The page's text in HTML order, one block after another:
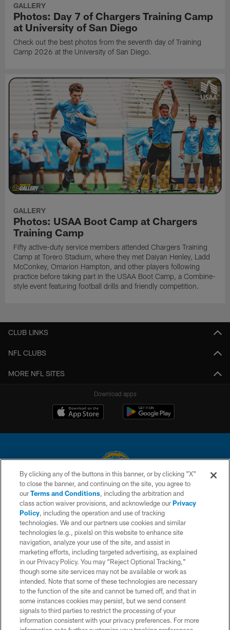
GALLERY
Photos: Day 7 of Chargers Training Camp
at University of San Diego
Check out the best photos from the seventh day of Training
Camp 2026 at the University of San Diego.
GALLERY
Photos: USAA Boot Camp at Chargers
Training Camp
Fifty active-duty service members attended Chargers Training
Camp at Torero Stadium, where they met Daiyan Henley, Ladd
McConkey, Omarion Hampton, and other players following
practice before taking part in the USAA Boot Camp, a Combine-
style event featuring football drills and friendly competition.
CLUB LINKS
NFL CLUBS
MORE NFL SITES
Download apps
© 2026 Chargers Football Company, LLC. All rights reserved. This website
is managed on a digital platform of the National Football League.
CONTACT US
WEBSITE ACCESSIBILITY
TERMS AND CONDITIONS
PRIVACY POLICY
SITE MAP
AD CHOICES
YOUR PRIVACY CHOICES
By clicking any of the buttons in this banner, or by clicking "X"
to close the banner, and continuing on the site, you agree to
ourTerms and Conditions, including the arbitration and
class action waiver provisions, and acknowledge ourPrivacy
Policy, including the operation and use of tracking
technologies. We and our partners use cookies and similar
technologies (e.g., pixels) on this website to enhance site
navigation, analyze your use of the site, and assist in
marketing efforts, including targeted advertising, as explained
in our Privacy Policy. You may “Reject Optional Tracking,”
though some site services may not be available or work as
intended. Note that some of these technologies are necessary
to the function of the site and cannot be turned off, and that in
some instances cookies may persist, but we send consent
signals to third parties to restrict the processing of your
information consistent with your privacy preferences. For more